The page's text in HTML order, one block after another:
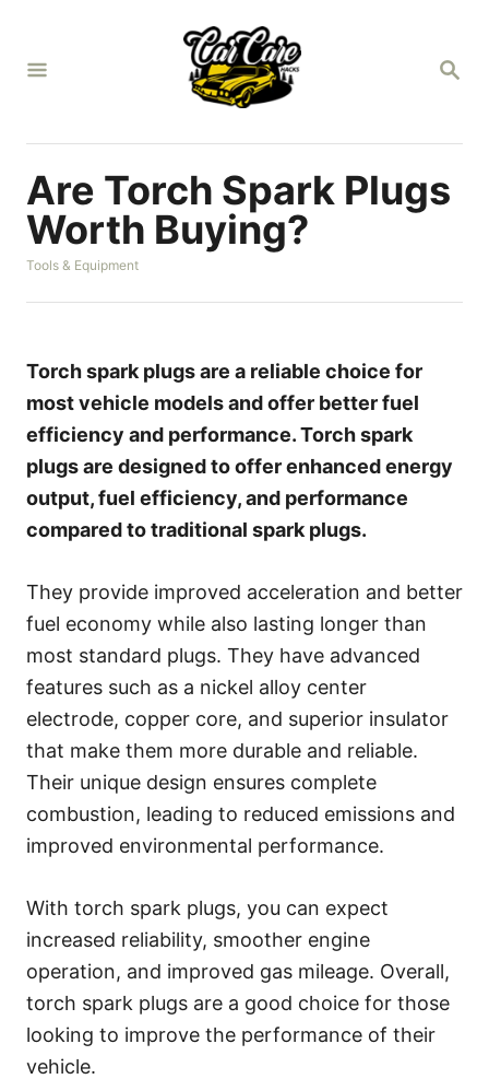
S
C
Are Torch Spark Plugs
Worth Buying?
C
t
o
i
e
Tools & Equipment
Torch spark plugs are a reliable choice for
most vehicle models and offer better fuel
efficiency and performance. Torch spark
plugs are designed to offer enhanced energy
output, fuel efficiency, and performance
compared to traditional spark plugs.
They provide improved acceleration and better
fuel economy while also lasting longer than
most standard plugs. They have advanced
features such as a nickel alloy center
electrode, copper core, and superior insulator
that make them more durable and reliable.
Their unique design ensures complete
combustion, leading to reduced emissions and
improved environmental performance.
With torch spark plugs, you can expect
increased reliability, smoother engine
operation, and improved gas mileage. Overall,
torch spark plugs are a good choice for those
looking to improve the performance of their
vehicle.